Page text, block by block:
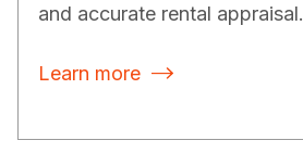
and accurate rental appraisal.
Learn more 